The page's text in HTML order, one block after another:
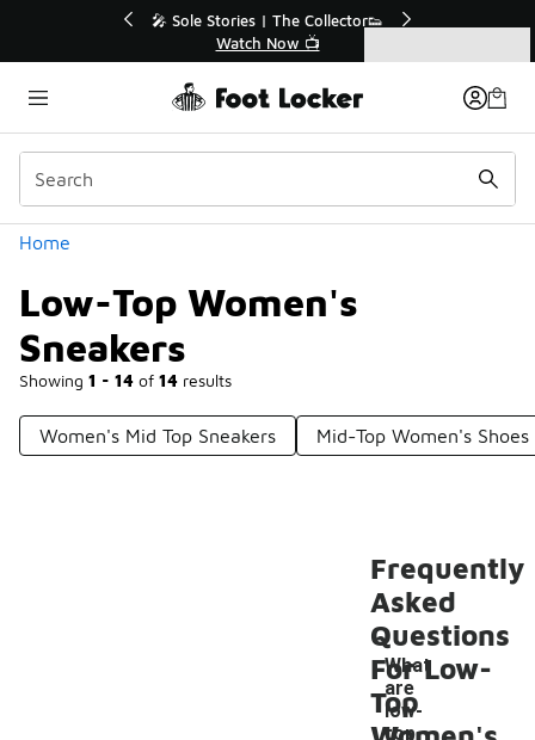
💥 Up to 40% Off Sale Extended🔥
Shop the Sale 💣
Home
Low-Top Women's
Sneakers
Showing 1 - 14 of 14 results
Categories
Women's Mid Top Sneakers Mid-Top Women's Shoes
Frequently
Asked
Questions
For Low-
Top
What
are
low-
top